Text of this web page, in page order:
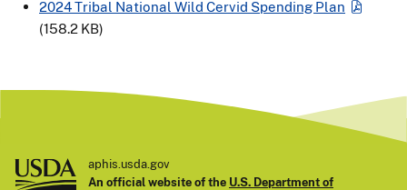
2024 Tribal National Wild Cervid Spending Plan
(158.2 KB)
aphis.usda.gov
An official website of the U.S. Department of